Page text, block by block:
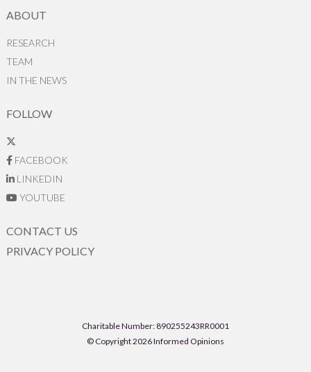
ABOUT
RESEARCH
TEAM
IN THE NEWS
FOLLOW
FACEBOOK
LINKEDIN
YOUTUBE
CONTACT US
PRIVACY POLICY
Charitable Number: 890255243RR0001
© Copyright 2026 Informed Opinions